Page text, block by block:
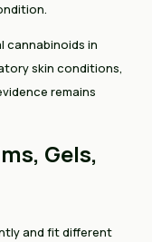
cannabinoids in
skin conditions,
remains
Gels,
and fit different